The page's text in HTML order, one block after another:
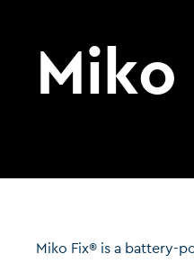
Miko
Miko Fix® is a battery-